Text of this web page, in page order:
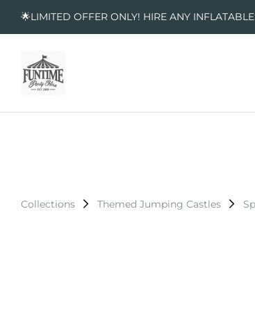
🌟LIMITED OFFER ONLY! HIRE ANY
Collections Themed Jumping Castles